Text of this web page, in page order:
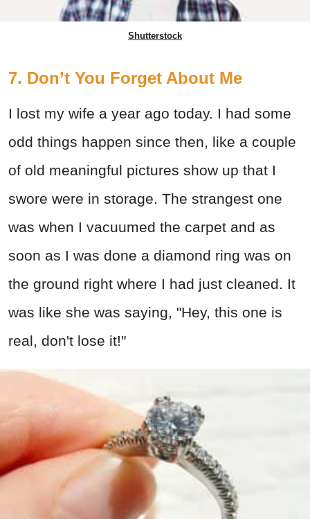
Shutterstock
7. Don’t You Forget About Me
I lost my wife a year ago today. I had some
odd things happen since then, like a couple
of old meaningful pictures show up that I
swore were in storage. The strangest one
was when I vacuumed the carpet and as
soon as I was done a diamond ring was on
the ground right where I had just cleaned. It
was like she was saying, "Hey, this one is
real, don't lose it!"